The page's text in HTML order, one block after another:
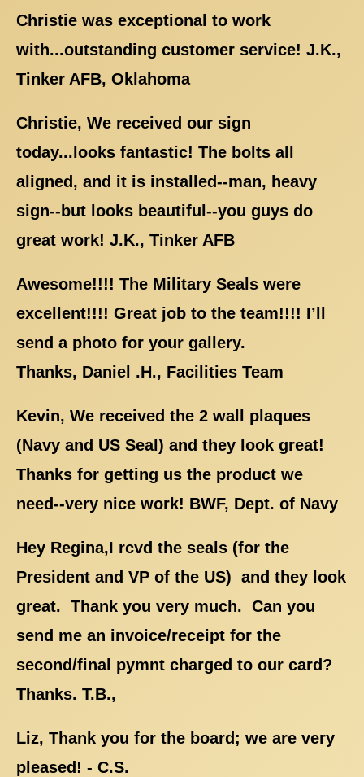
Christie was exceptional to work
with...outstanding customer service! J.K.,
Tinker AFB, Oklahoma
Christie, We received our sign
today...looks fantastic! The bolts all
aligned, and it is installed--man, heavy
sign--but looks beautiful--you guys do
great work! J.K., Tinker AFB
Awesome!!!! The Military Seals were
excellent!!!! Great job to the team!!!! I’ll
send a photo for your gallery.
Thanks, Daniel .H., Facilities Team
Kevin, We received the 2 wall plaques
(Navy and US Seal) and they look great!
Thanks for getting us the product we
need--very nice work! BWF, Dept. of Navy
Hey Regina,I rcvd the seals (for the
President and VP of the US) and they look
great. Thank you very much. Can you
send me an invoice/receipt for the
second/final pymnt charged to our card?
Thanks. T.B.,
Liz, Thank you for the board; we are very
pleased! - C.S.